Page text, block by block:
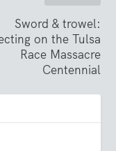
Sword & trowel:
on the Tulsa
Race Massacre
Centennial